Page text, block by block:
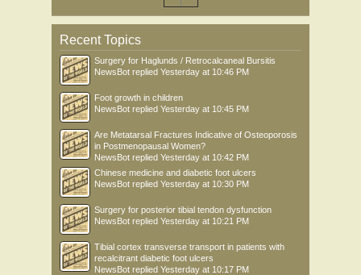
Recent Topics
Surgery for Haglunds / Retrocalcaneal Bursitis
NewsBot replied Yesterday at 10:46 PM
Foot growth in children
NewsBot replied Yesterday at 10:45 PM
Are Metatarsal Fractures Indicative of Osteoporosis
in Postmenopausal Women?
NewsBot replied Yesterday at 10:42 PM
Chinese medicine and diabetic foot ulcers
NewsBot replied Yesterday at 10:30 PM
Surgery for posterior tibial tendon dysfunction
NewsBot replied Yesterday at 10:21 PM
Tibial cortex transverse transport in patients with
recalcitrant diabetic foot ulcers
NewsBot replied Yesterday at 10:17 PM